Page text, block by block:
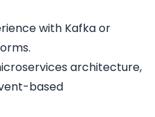
with Kafka or
architecture,
based